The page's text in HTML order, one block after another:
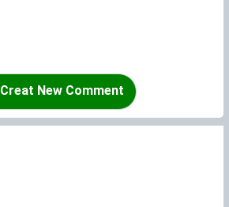
Creat New Comment